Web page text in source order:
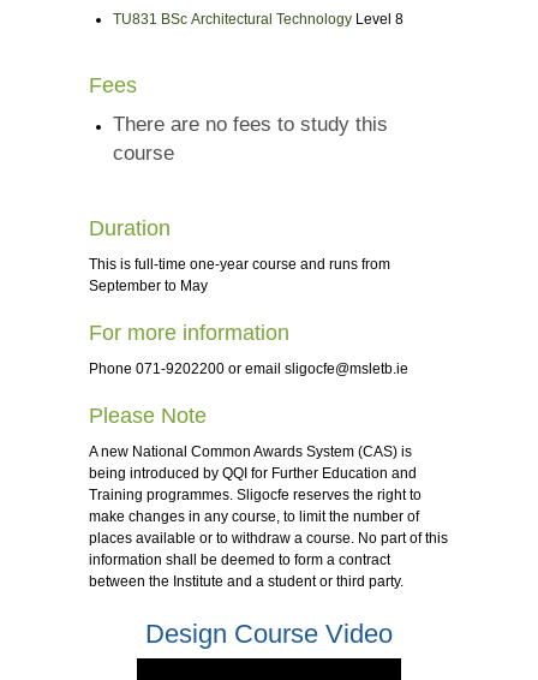
TU831 BSc Architectural Technology Level 8
Fees
There are no fees to study this
course
Duration
This is full-time one-year course and runs from
September to May
For more information
Phone 071-9202200 or email sligocfe@msletb.ie
Please Note
A new National Common Awards System (CAS) is
being introduced by QQI for Further Education and
Training programmes. Sligocfe reserves the right to
make changes in any course, to limit the number of
places available or to withdraw a course. No part of this
information shall be deemed to form a contract
between the Institute and a student or third party.
Design Course Video